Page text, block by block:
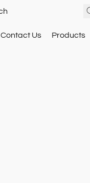
Contact Us Products